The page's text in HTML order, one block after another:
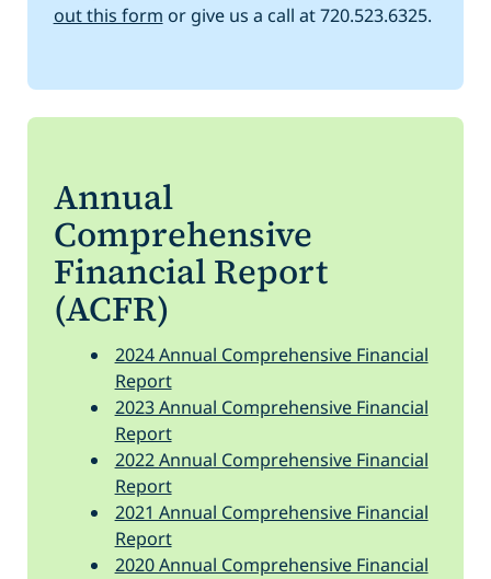
out this form or give us a call at 720.523.6325.
Annual
Comprehensive
Financial Report
(ACFR)
2024 Annual Comprehensive Financial
Report
2023 Annual Comprehensive Financial
Report
2022 Annual Comprehensive Financial
Report
2021 Annual Comprehensive Financial
Report
2020 Annual Comprehensive Financial